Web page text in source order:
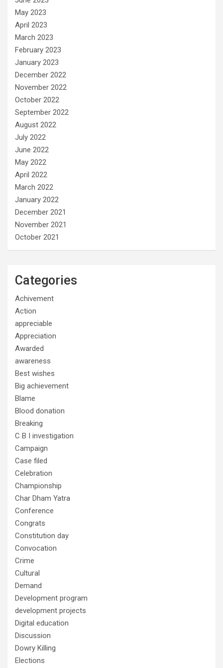
May 2023
April 2023
March 2023
February 2023
January 2023
December 2022
November 2022
October 2022
September 2022
August 2022
July 2022
June 2022
May 2022
April 2022
March 2022
January 2022
December 2021
November 2021
October 2021
Categories
Achivement
Action
appreciable
Appreciation
Awarded
awareness
Best wishes
Big achievement
Blame
Blood donation
Breaking
C B I investigation
Campaign
Case filed
Celebration
Championship
Char Dham Yatra
Conference
Congrats
Constitution day
Convocation
Crime
Cultural
Demand
Development program
development projects
Digital education
Discussion
Dowry Killing
Elections